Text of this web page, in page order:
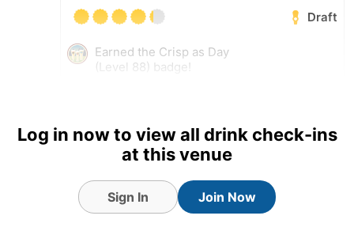
Draft
Earned the Crisp as Day
(Level 88) badge!
Log in now to view all drink check-ins
at this venue
Sign In Join Now